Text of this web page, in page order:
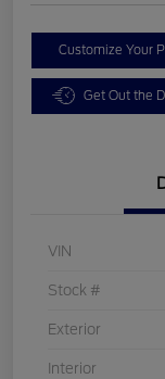
Customize Your
Get Out the
VIN
Stock #
Exterior
Interior